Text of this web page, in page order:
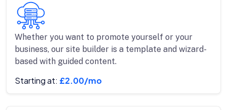
Whether you want to promote yourself or your
business, our site builder is a template and wizard-
based with guided content.
Starting at: £2.00/mo